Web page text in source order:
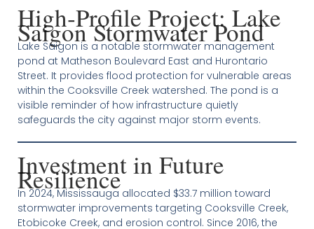
High‑Profile Project: Lake
Saigon Stormwater Pond
Lake Saigon is a notable stormwater management
pond at Matheson Boulevard East and Hurontario
Street. It provides flood protection for vulnerable areas
within the Cooksville Creek watershed. The pond is a
visible reminder of how infrastructure quietly
safeguards the city against major storm events.
Investment in Future
Resilience
In 2024, Mississauga allocated $33.7 million toward
stormwater improvements targeting Cooksville Creek,
Etobicoke Creek, and erosion control. Since 2016, the